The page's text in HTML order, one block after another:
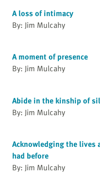
A loss of intimacy
By: Jim Mulcahy
A moment of presence
By: Jim Mulcahy
Abide in the kinship of
By: Jim Mulcahy
Acknowledging the lives
had before
By: Jim Mulcahy